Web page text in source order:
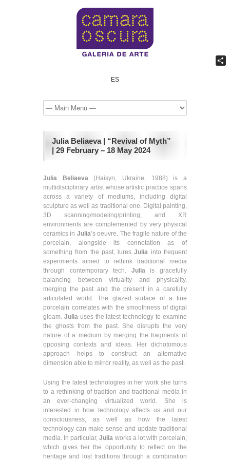
ES
Julia Beliaeva | “Revival of Myth”
| 29 February – 18 May 2024
Julia Beliaeva(Haisyn, Ukraine, 1988) is a
multidisciplinary artist whose artistic practice spans
across a variety of mediums, including digital
sculpture as well as traditional one. Digital painting,
3D scanning/modeling/printing, and XR
environments are complemented by very physical
ceramics in Julia’s oeuvre. The fragile nature of the
porcelain, alongside its connotation as of
something from the past, luresJulia into frequent
experiments aimed to rethink traditional media
through contemporary tech. Juliais gracefully
balancing between virtuality and physicality,
merging the past and the present in a carefully
articulated world. The glazed surface of a fine
porcelain correlates with the smoothness of digital
gleam. Julia uses the latest technology to examine
the ghosts from the past. She disrupts the very
nature of a medium by merging the fragments of
opposing contexts and ideas. Her dichotomous
approach helps to construct an alternative
dimension able to mirror reality, as well as the past.
Using the latest technologies in her work she turns
to a rethinking of tradition and traditional media in
an ever-changing virtualized world. She is
interested in how technology affects us and our
consciousness, as well as how the latest
technology can make sense and update traditional
media. In particular,Julia works a lot with porcelain,
which gives her the opportunity to reflect on the
heritage and lost traditions through a combination